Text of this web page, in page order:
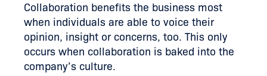
Collaboration benefits the business most
when individuals are able to voice their
opinion, insight or concerns, too. This only
occurs when collaboration is baked into the
company’s culture.